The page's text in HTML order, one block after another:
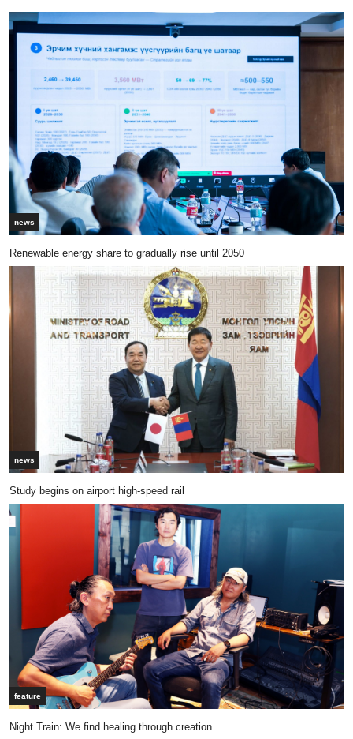
news
Renewable energy share to gradually rise until 2050
news
Study begins on airport high-speed rail
feature
Night Train: We find healing through creation